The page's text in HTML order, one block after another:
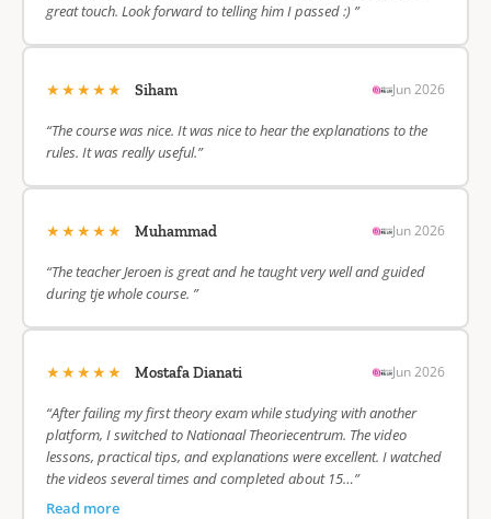
great touch. Look forward to telling him I passed :) ”
★★★★★ Siham Jun 2026
“The course was nice. It was nice to hear the explanations to the
rules. It was really useful.”
★★★★★ Muhammad Jun 2026
“The teacher Jeroen is great and he taught very well and guided
during tje whole course. ”
★★★★★ Mostafa Dianati Jun 2026
“After failing my first theory exam while studying with another
platform, I switched to Nationaal Theoriecentrum. The video
lessons, practical tips, and explanations were excellent. I watched
the videos several times and completed about 15…”
Read more